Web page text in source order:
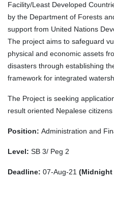
Facility/Least Developed
by the Department of Forests
support from United Nations
The project aims to safeguard
physical and economic assets
disasters through establishing
framework for integrated
The Project is seeking
result oriented Nepalese
Position: Administration and
Level: SB 3/ Peg 2
Deadline: 07-Aug-21 (Midnight